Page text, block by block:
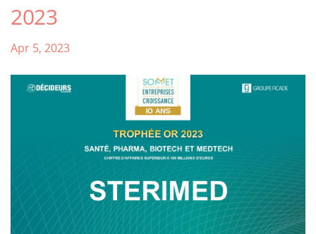
2023
Apr 5, 2023